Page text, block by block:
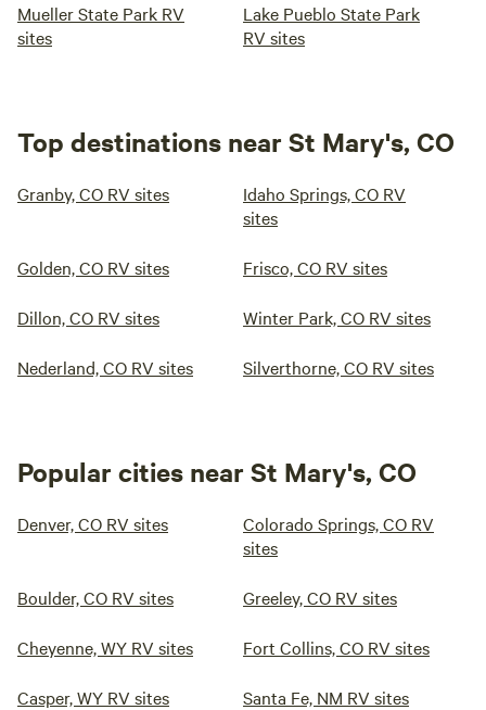
Mueller State Park RV
sites
Lake Pueblo State Park
RV sites
Top destinations near St Mary's, CO
Granby, CO RV sites
Idaho Springs, CO RV
sites
Golden, CO RV sites Frisco, CO RV sites
Dillon, CO RV sites Winter Park, CO RV sites
Nederland, CO RV sites Silverthorne, CO RV sites
Popular cities near St Mary's, CO
Denver, CO RV sites
Colorado Springs, CO RV
sites
Boulder, CO RV sites Greeley, CO RV sites
Cheyenne, WY RV sites Fort Collins, CO RV sites
Casper, WY RV sites Santa Fe, NM RV sites